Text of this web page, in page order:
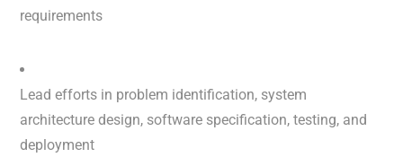
requirements
Lead efforts in problem identification, system
architecture design, software specification, testing, and
deployment